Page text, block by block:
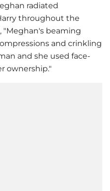
radiated
throughout the
"Meghan's beaming
and crinkling
and she used face-
ownership."